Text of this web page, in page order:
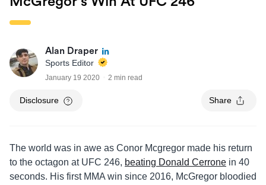
Alan Draper
Sports Editor
January 19 2020 2 min read
Disclosure Share
The world was in awe as Conor Mcgregor made his return
to the octagon at UFC 246, beating Donald Cerrone in 40
seconds. His first MMA win since 2016, McGregor bloodied